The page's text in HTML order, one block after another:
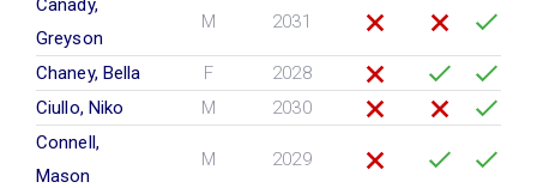
Greyson
M 2031
Chaney, Bella F
2028
Ciullo, Niko
M
2030
Connell,
Mason
M 2029